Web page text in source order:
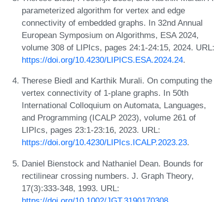
parameterized algorithm for vertex and edge
connectivity of embedded graphs. In 32nd Annual
European Symposium on Algorithms, ESA 2024,
volume 308 of LIPIcs, pages 24:1-24:15, 2024. URL:
https://doi.org/10.4230/LIPICS.ESA.2024.24.
Therese Biedl and Karthik Murali. On computing the
vertex connectivity of 1-plane graphs. In 50th
International Colloquium on Automata, Languages,
and Programming (ICALP 2023), volume 261 of
LIPIcs, pages 23:1-23:16, 2023. URL:
https://doi.org/10.4230/LIPIcs.ICALP.2023.23.
Daniel Bienstock and Nathaniel Dean. Bounds for
rectilinear crossing numbers. J. Graph Theory,
17(3):333-348, 1993. URL: